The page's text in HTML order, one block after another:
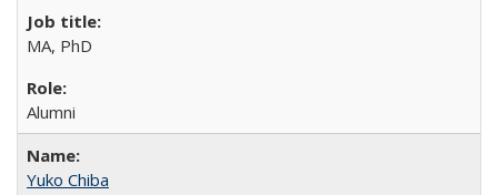
MA, PhD
Alumni
Yuko Chiba